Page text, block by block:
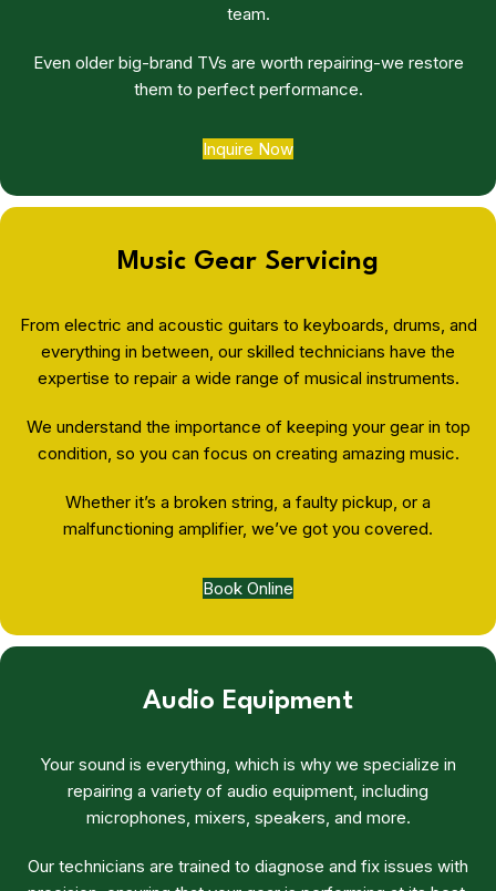
team.
Even older big-brand TVs are worth repairing-we restore
them to perfect performance.
Inquire Now
Music Gear Servicing
From electric and acoustic guitars to keyboards, drums, and
everything in between, our skilled technicians have the
expertise to repair a wide range of musical instruments.
We understand the importance of keeping your gear in top
condition, so you can focus on creating amazing music.
Whether it’s a broken string, a faulty pickup, or a
malfunctioning amplifier, we’ve got you covered.
Book Online
Audio Equipment
Your sound is everything, which is why we specialize in
repairing a variety of audio equipment, including
microphones, mixers, speakers, and more.
Our technicians are trained to diagnose and fix issues with